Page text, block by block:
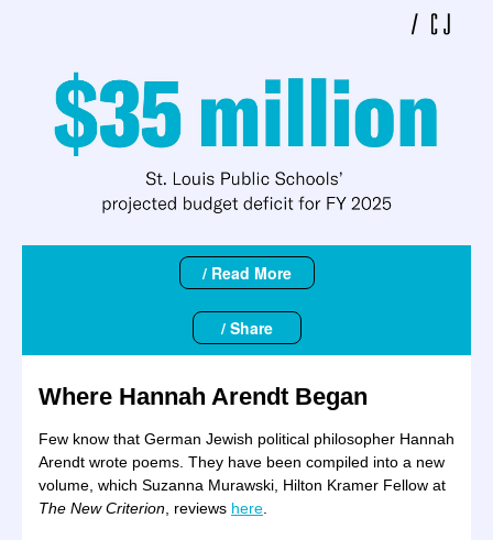
/ Read More
/ Share
Where Hannah Arendt Began
Few know that German Jewish political philosopher Hannah
Arendt wrote poems. They have been compiled into a new
volume, which Suzanna Murawski, Hilton Kramer Fellow at
The New Criterion , reviews here